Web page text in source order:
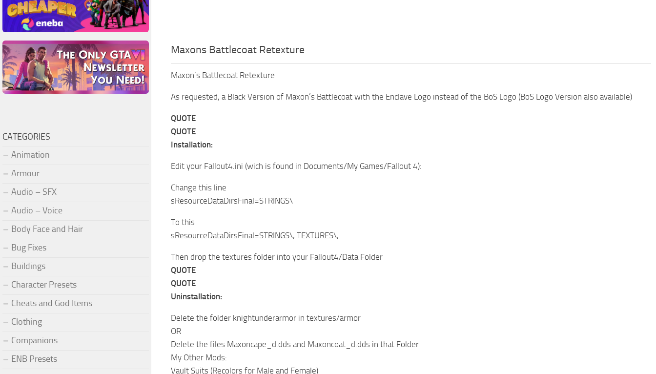
Maxons Battlecoat Retexture
Maxon’s Battlecoat Retexture
As requested, a Black Version of Maxon’s Battlecoat with the Enclave Logo instead of the BoS Logo (BoS Logo Version also available)
QUOTE
QUOTE
Installation:
Edit your Fallout4.ini (wich is found in Documents/My Games/Fallout 4):
Change this line
sResourceDataDirsFinal=STRINGS\
To this
sResourceDataDirsFinal=STRINGS\, TEXTURES\,
Then drop the textures folder into your Fallout4/Data Folder
QUOTE
QUOTE
Uninstallation:
Delete the folder knightunderarmor in textures/armor
OR
Delete the files Maxoncape_d.dds and Maxoncoat_d.dds in that Folder
My Other Mods:
Vault Suits (Recolors for Male and Female)
CATEGORIES
Animation
Armour
Audio – SFX
Audio – Voice
Body Face and Hair
Bug Fixes
Buildings
Character Presets
Cheats and God Items
Clothing
Companions
ENB Presets